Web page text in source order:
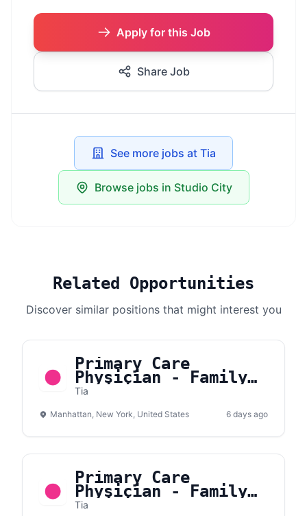
Apply for this Job
Share Job
See more jobs at Tia
Browse jobs in Studio City
Related Opportunities
Discover similar positions that might interest you
Primary Care
Physician - Family
Medicine or Internal
Tia
Manhattan, New York, United States 6 days ago
Primary Care
Physician - Family
Medicine or Internal
Tia